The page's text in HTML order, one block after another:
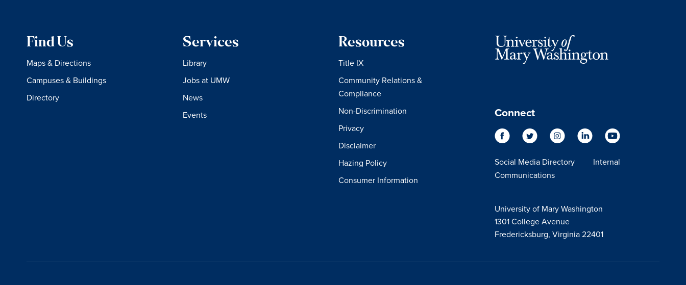
Find Us
Maps & Directions
Campuses & Buildings
Directory
Services
Library
Jobs at UMW
News
Events
Resources
Title IX
Community Relations &
Compliance
Non-Discrimination
Privacy
Disclaimer
Hazing Policy
Consumer Information
Connect
Social Media Directory
Internal
Communications
University of Mary Washington
1301 College Avenue
Fredericksburg, Virginia 22401